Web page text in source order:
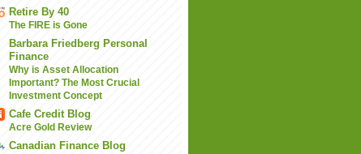
Retire By 40
The FIRE is Gone
Barbara Friedberg Personal
Finance
Why is Asset Allocation
Important? The Most Crucial
Investment Concept
Cafe Credit Blog
Acre Gold Review
Canadian Finance Blog